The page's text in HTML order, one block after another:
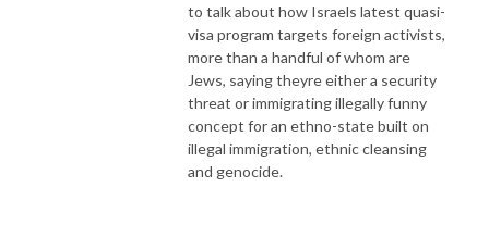
to talk about how Israels latest quasi-
visa program targets foreign activists,
more than a handful of whom are
Jews, saying theyre either a security
threat or immigrating illegally funny
concept for an ethno-state built on
illegal immigration, ethnic cleansing
and genocide.